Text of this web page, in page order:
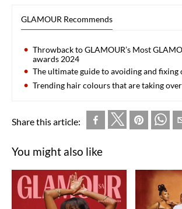
GLAMOUR Recommends
Throwback to GLAMOUR’s Most
awards 2024
The ultimate guide to avoiding and fixing
Trending hair colours that are taking
Share this article:
You might also like